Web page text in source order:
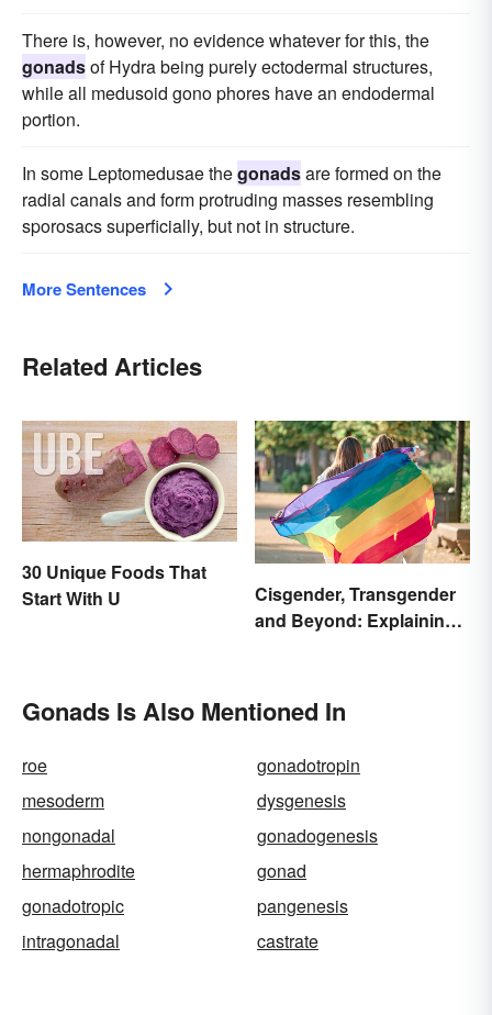
There is, however, no evidence whatever for this, the
gonadsof Hydra being purely ectodermal structures,
while all medusoid gono phores have an endodermal
portion.
In some Leptomedusae thegonadsare formed on the
radial canals and form protruding masses resembling
sporosacs superficially, but not in structure.
More Sentences
Related Articles
30 Unique Foods That
Start With U
Cisgender, Transgender
and Beyond: Explaining
Gonads Is Also Mentioned In
roe
gonadotropin
mesoderm
dysgenesis
nongonadal
gonadogenesis
hermaphrodite
gonad
gonadotropic
pangenesis
intragonadal
castrate